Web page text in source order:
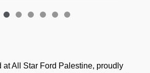
at All Star Ford Palestine, proudly